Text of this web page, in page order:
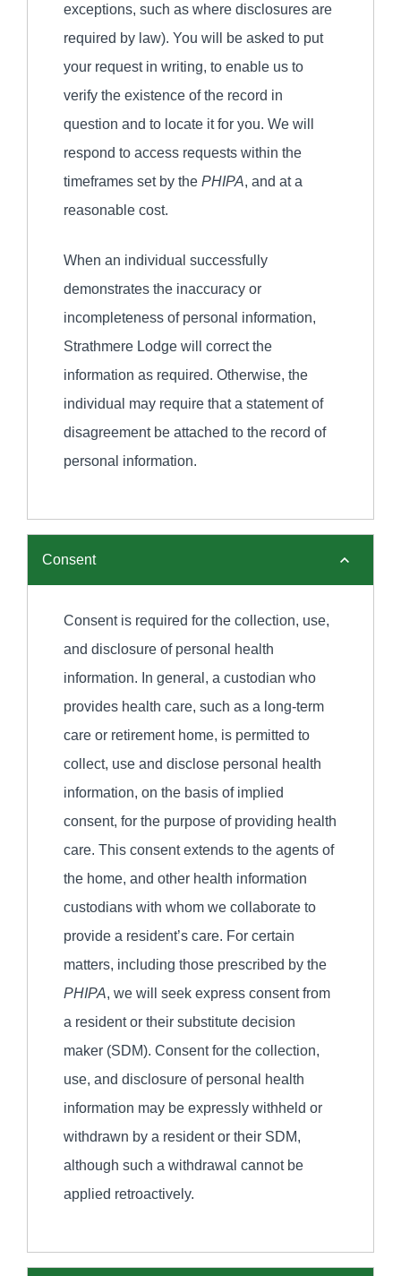
exceptions, such as where disclosures are
required by law). You will be asked to put
your request in writing, to enable us to
verify the existence of the record in
question and to locate it for you. We will
respond to access requests within the
timeframes set by the PHIPA, and at a
reasonable cost.
When an individual successfully
demonstrates the inaccuracy or
incompleteness of personal information,
Strathmere Lodge will correct the
information as required. Otherwise, the
individual may require that a statement of
disagreement be attached to the record of
personal information.
Consent
Consent is required for the collection, use,
and disclosure of personal health
information. In general, a custodian who
provides health care, such as a long-term
care or retirement home, is permitted to
collect, use and disclose personal health
information, on the basis of implied
consent, for the purpose of providing health
care. This consent extends to the agents of
the home, and other health information
custodians with whom we collaborate to
provide a resident’s care. For certain
matters, including those prescribed by the
PHIPA, we will seek express consent from
a resident or their substitute decision
maker (SDM). Consent for the collection,
use, and disclosure of personal health
information may be expressly withheld or
withdrawn by a resident or their SDM,
although such a withdrawal cannot be
applied retroactively.